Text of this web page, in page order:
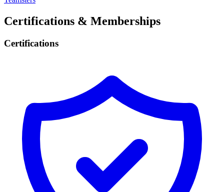
Certifications & Memberships
Certifications